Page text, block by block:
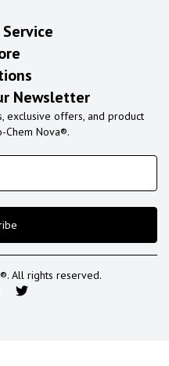
Newsletter
exclusive offers, and product
Chem Nova®.
All rights reserved.